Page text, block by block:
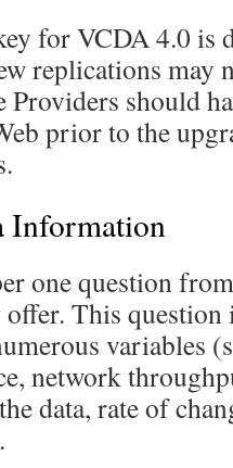
for VCDA 4.0 is
replications may
should
prior to the
Information
one question
offer. This
variables
network
data, rate of